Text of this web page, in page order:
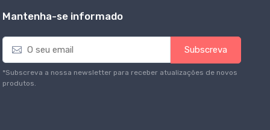
Mantenha-se informado
E
a
i
l
Subscreva
*Subscreva a nossa newsletter para receber atualizações de novos
produtos.